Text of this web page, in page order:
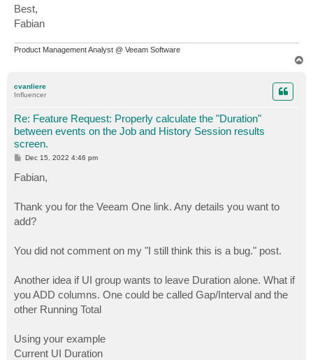
Best,
Fabian
Product Management Analyst @ Veeam Software
cvanliere
Influencer
Re: Feature Request: Properly calculate the "Duration"
between events on the Job and History Session results
screen.
P
t
Dec 15, 2022 4:46 pm
Fabian,
Thank you for the Veeam One link. Any details you want to
add?
You did not comment on my "I still think this is a bug." post.
Another idea if UI group wants to leave Duration alone. What if
you ADD columns. One could be called Gap/Interval and the
other Running Total
Using your example
Current UI Duration